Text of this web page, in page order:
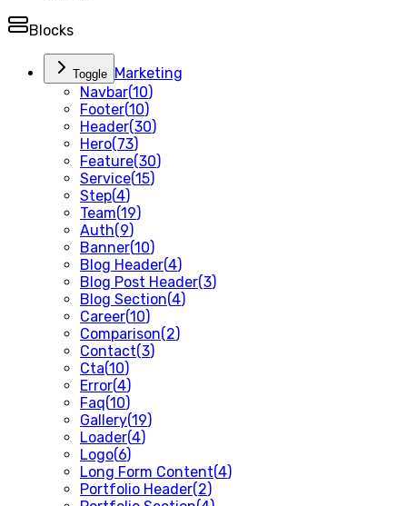
Blocks
Toggle Marketing
Navbar(10)
Footer(10)
Header(30)
Hero(73)
Feature(30)
Service(15)
Step(4)
Team(19)
Auth(9)
Banner(10)
Blog Header(4)
Blog Post Header(3)
Blog Section(4)
Career(10)
Comparison(2)
Contact(3)
Cta(10)
Error(4)
Faq(10)
Gallery(19)
Loader(4)
Logo(6)
Long Form Content(4)
Portfolio Header(2)